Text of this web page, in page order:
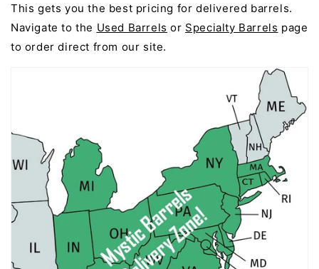
This gets you the best pricing for delivered barrels.
Navigate to the Used Barrels or Specialty Barrels page
to order direct from our site.